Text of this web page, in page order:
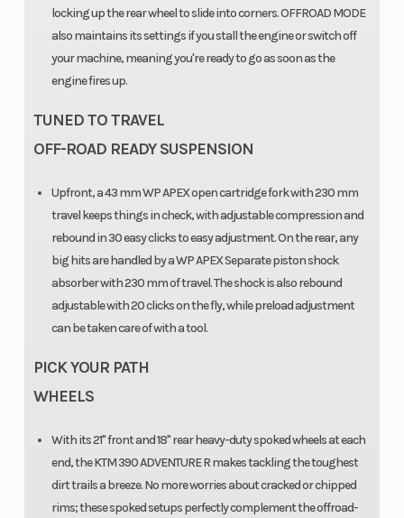
locking up the rear wheel to slide into corners. OFFROAD MODE
also maintains its settings if you stall the engine or switch off
your machine, meaning you're ready to go as soon as the
engine fires up.
TUNED TO TRAVEL
OFF-ROAD READY SUSPENSION
Upfront, a 43 mm WP APEX open cartridge fork with 230 mm
travel keeps things in check, with adjustable compression and
rebound in 30 easy clicks to easy adjustment. On the rear, any
big hits are handled by a WP APEX Separate piston shock
absorber with 230 mm of travel. The shock is also rebound
adjustable with 20 clicks on the fly, while preload adjustment
can be taken care of with a tool.
PICK YOUR PATH
WHEELS
With its 21" front and 18" rear heavy-duty spoked wheels at each
end, the KTM 390 ADVENTURE R makes tackling the toughest
dirt trails a breeze. No more worries about cracked or chipped
rims; these spoked setups perfectly complement the offroad-